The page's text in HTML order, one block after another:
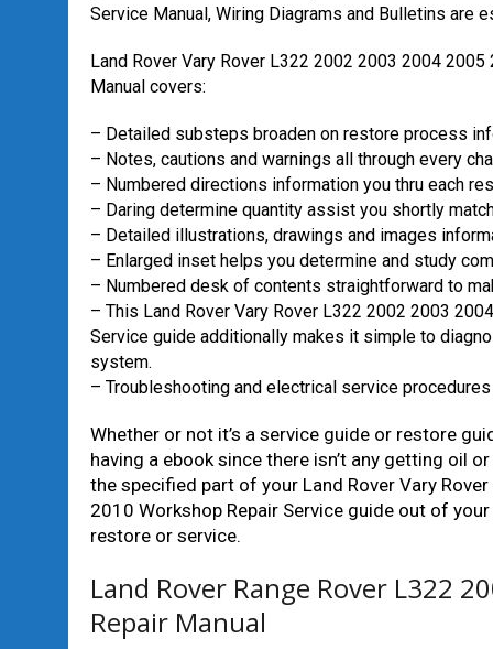
Service Manual, Wiring Diagrams and Bulletins are
Land Rover Vary Rover L322 2002 2003 2004
Manual covers:
– Detailed substeps broaden on restore process
– Notes, cautions and warnings all through every
– Numbered directions information you thru each
– Daring determine quantity assist you shortly
– Detailed illustrations, drawings and images
– Enlarged inset helps you determine and study
– Numbered desk of contents straightforward to
– This Land Rover Vary Rover L322 2002 2003
Service guide additionally makes it simple to
system.
– Troubleshooting and electrical service
Whether or not it’s a service guide or restore
having a ebook since there isn’t any getting oil
the specified part of your Land Rover Vary
2010 Workshop Repair Service guide out of
restore or service.
Land Rover Range Rover L322
Repair Manual